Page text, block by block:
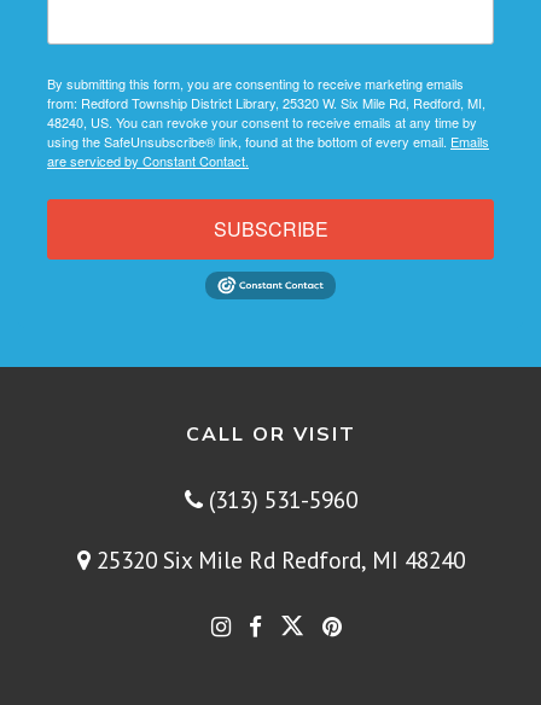
By submitting this form, you are consenting to receive marketing emails
from: Redford Township District Library, 25320 W. Six Mile Rd, Redford, MI,
48240, US. You can revoke your consent to receive emails at any time by
using the SafeUnsubscribe® link, found at the bottom of every email. Emails
are serviced by Constant Contact.
SUBSCRIBE
CALL OR VISIT
(313) 531-5960
25320 Six Mile Rd Redford, MI 48240